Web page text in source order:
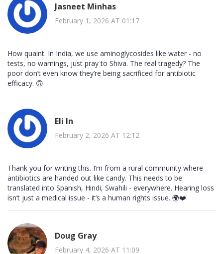
Jasneet Minhas
February 1, 2026 AT 01:17
How quaint. In India, we use aminoglycosides like water - no
tests, no warnings, just pray to Shiva. The real tragedy? The
poor don’t even know they’re being sacrificed for antibiotic
efficacy. 🙃
Eli In
February 2, 2026 AT 12:12
Thank you for writing this. I’m from a rural community where
antibiotics are handed out like candy. This needs to be
translated into Spanish, Hindi, Swahili - everywhere. Hearing loss
isn’t just a medical issue - it’s a human rights issue. 🌍❤️
Doug Gray
February 4, 2026 AT 11:09